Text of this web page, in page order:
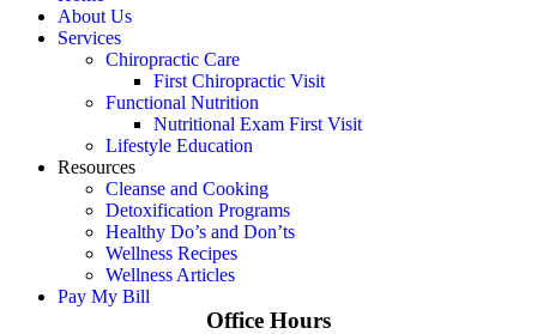
About Us
Services
Chiropractic Care
First Chiropractic Visit
Functional Nutrition
Nutritional Exam First Visit
Lifestyle Education
Resources
Cleanse and Cooking
Detoxification Programs
Healthy Do’s and Don’ts
Wellness Recipes
Wellness Articles
Pay My Bill
Office Hours